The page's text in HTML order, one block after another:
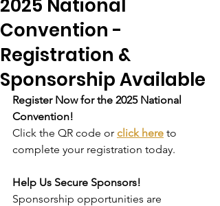
2025 National
Convention -
Registration &
Sponsorship Available
Register Now for the 2025 National
Convention!
Click the QR code or click here to
complete your registration today.
Help Us Secure Sponsors!
Sponsorship opportunities are